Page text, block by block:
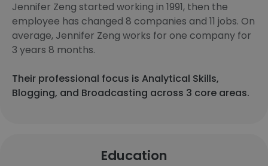
Jennifer Zeng started working in 1991, then the
employee has changed 8 companies and 11 jobs. On
average, Jennifer Zeng works for one company for
3 years 8 months.
Their professional focus is Analytical Skills,
Blogging, and Broadcasting across 3 core areas.
Education